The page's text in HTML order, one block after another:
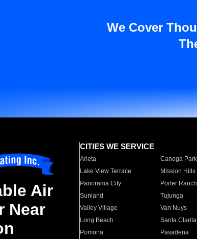
We Cover
Air
Near
CITIES WE SERVICE
Arleta Canoga Park
Lake View Terrace
Mission Hills
Panorama City
Porter Ranch
Sunland
Tujunga
Valley Village
Van Nuys
Long Beach
Santa Clarita
Pomona
Pasadena